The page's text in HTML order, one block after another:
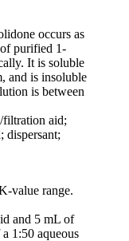
occurs as
purified 1-
It is soluble
and is insoluble
is between
filtration aid;
dispersant;
value range.
and 5 mL of
1:50 aqueous